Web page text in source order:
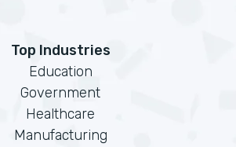
Top Industries
Education
Government
Healthcare
Manufacturing